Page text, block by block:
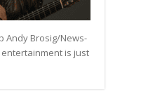
Andy Brosig/News-
is just